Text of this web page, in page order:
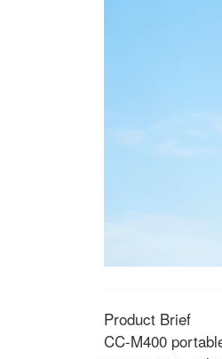
Product Brief
CC-M400